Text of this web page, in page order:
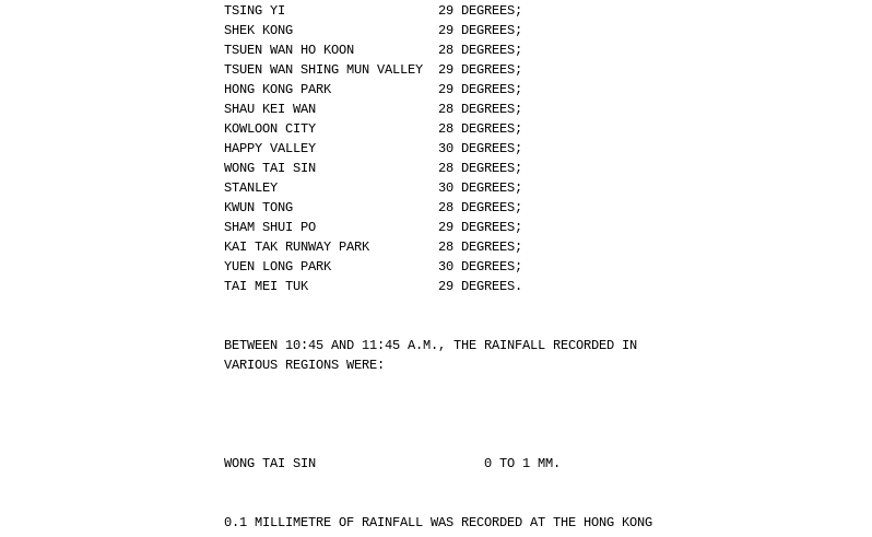
TSING YI                    29 DEGREES;
SHEK KONG                   29 DEGREES;
TSUEN WAN HO KOON           28 DEGREES;
TSUEN WAN SHING MUN VALLEY  29 DEGREES;
HONG KONG PARK              29 DEGREES;
SHAU KEI WAN                28 DEGREES;
KOWLOON CITY                28 DEGREES;
HAPPY VALLEY                30 DEGREES;
WONG TAI SIN                28 DEGREES;
STANLEY                     30 DEGREES;
KWUN TONG                   28 DEGREES;
SHAM SHUI PO                29 DEGREES;
KAI TAK RUNWAY PARK         28 DEGREES;
YUEN LONG PARK              30 DEGREES;
TAI MEI TUK                 29 DEGREES.
BETWEEN 10:45 AND 11:45 A.M., THE RAINFALL RECORDED IN
VARIOUS REGIONS WERE:
WONG TAI SIN                      0 TO 1 MM.
0.1 MILLIMETRE OF RAINFALL WAS RECORDED AT THE HONG KONG